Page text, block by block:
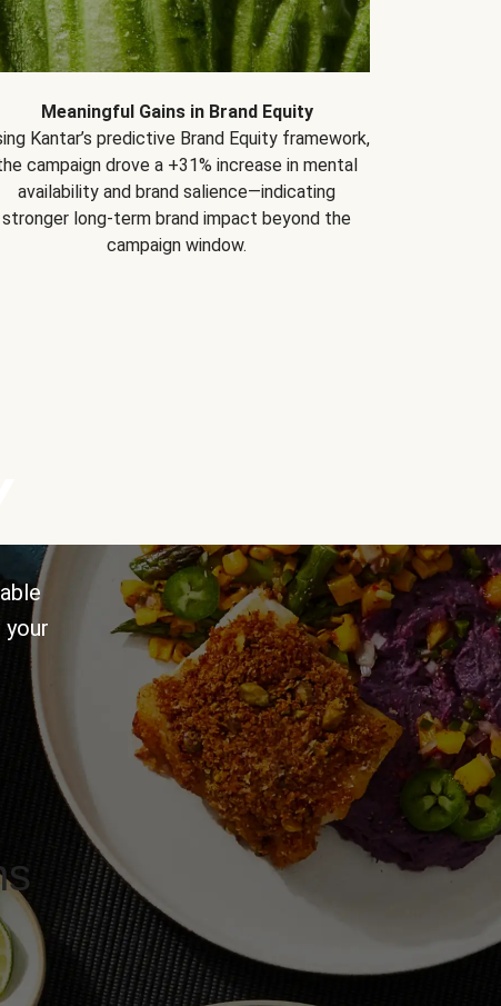
Meaningful Gains in Brand Equity
Kantar’s predictive Brand Equity framework,
campaign drove a +31% increase in mental
availability and brand salience—indicating
stronger long-term brand impact beyond the
campaign window.